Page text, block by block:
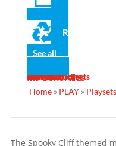
Recycled
See all
News
Gallery
Services
Designs
Manufacturing
Maintenance
Turnkey Projects
Contact
Ins Generales
Home» PLAY» Playsets
Certifi
cado
de
cto
The Spooky Cliff themed